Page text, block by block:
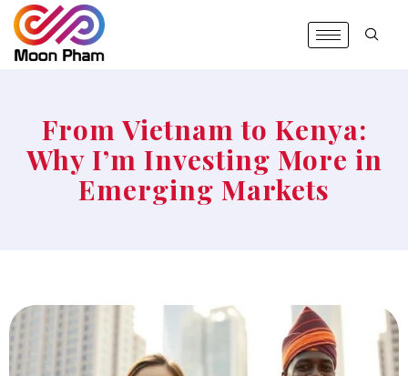
From Vietnam to Kenya:
Why I’m Investing More in
Emerging Markets